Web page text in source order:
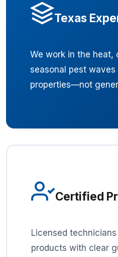
Texas
We work in the heat,
seasonal pest
properties—not
Certified
Licensed
products with clear